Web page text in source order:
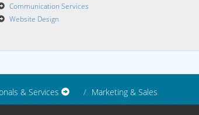
Communication Services
Website Design
& Services Marketing & Sales